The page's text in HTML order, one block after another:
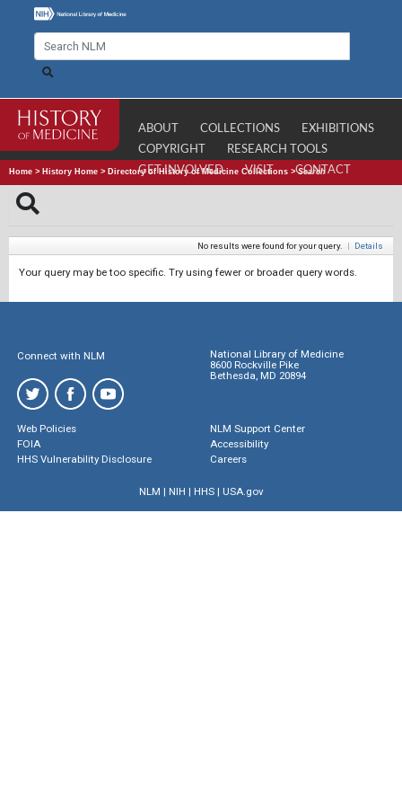
ABOUT COLLECTIONS
EXHIBITIONS
COPYRIGHT
RESEARCH TOOLS
GET INVOLVED
VISIT CONTACT
Home > History Home > Directory of History of Medicine Collections >Search
No results were found for your query. | Details
Your query may be too specific. Try using fewer or broader query words.
Connect with NLM
National Library of Medicine
8600 Rockville Pike
Bethesda, MD 20894
Web Policies
FOIA
HHS Vulnerability Disclosure
NLM Support Center
Accessibility
Careers
NLM | NIH | HHS| USA.gov